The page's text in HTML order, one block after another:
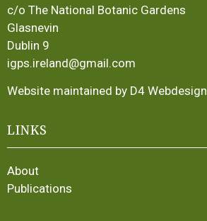
c/o The National Botanic Gardens
Glasnevin
Dublin 9
igps.ireland@gmail.com
Website maintained by D4 Webdesign
LINKS
About
Publications